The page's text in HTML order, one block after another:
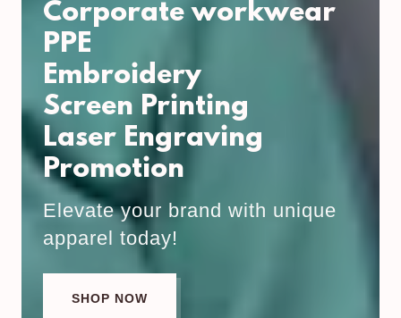
Corporate workwear
PPE
Embroidery
Screen Printing
Laser Engraving
Promotion
Elevate your brand with unique
apparel today!
SHOP NOW